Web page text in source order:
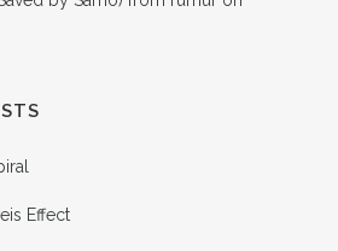
Effect